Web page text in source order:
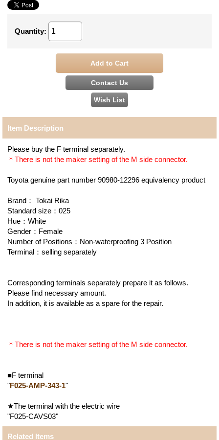
Quantity:
Item Description
Please buy the F terminal separately.
＊There is not the maker setting of the M side connector.
Toyota genuine part number 90980-12296 equivalency product
Brand： Tokai Rika
Standard size：025
Hue：White
Gender：Female
Number of Positions：Non-waterproofing 3 Position
Terminal：selling separately
Corresponding terminals separately prepare it as follows.
Please find necessary amount.
In addition, it is available as a spare for the repair.
＊There is not the maker setting of the M side connector.
■F terminal
"F025-AMP-343-1"
★The terminal with the electric wire
"F025-CAVS03"
Related Items